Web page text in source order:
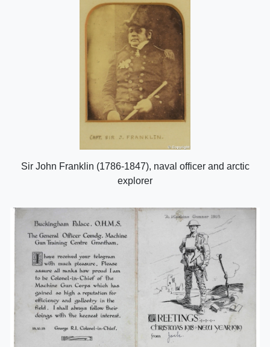
Sir John Franklin (1786-1847), naval officer and arctic
explorer